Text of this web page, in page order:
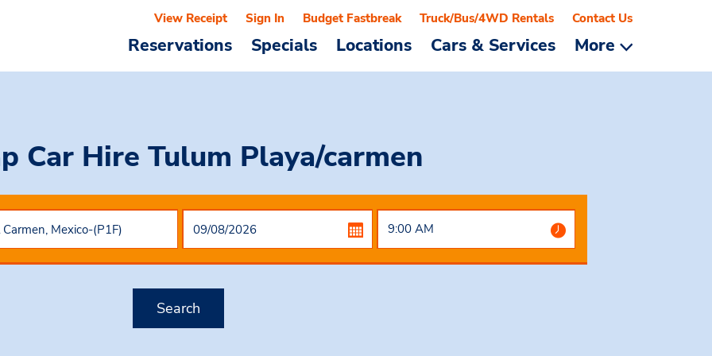
Reservations Specials Locations Cars & Services More
View Receipt Sign In Budget Fastbreak Truck/Bus/4WD Rentals Contact Us
Car Hire Tulum Playa/carmen
Search